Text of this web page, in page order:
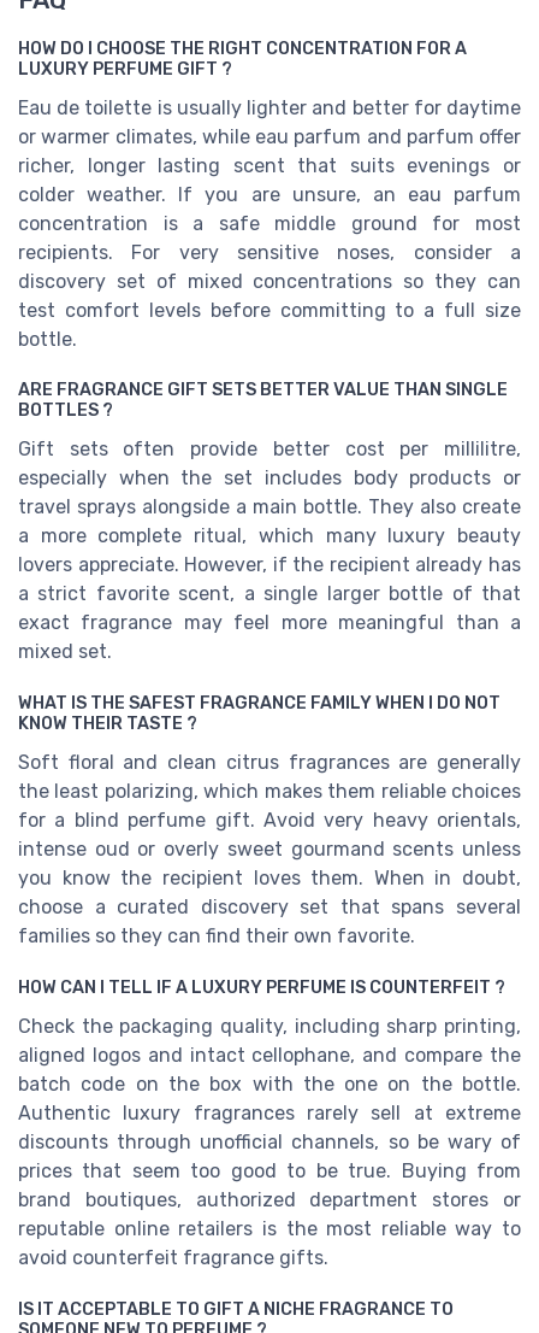
HOW DO I CHOOSE THE RIGHT CONCENTRATION FOR A
LUXURY PERFUME GIFT ?
Eau de toilette is usually lighter and better for daytime
or warmer climates, while eau parfum and parfum offer
richer, longer lasting scent that suits evenings or
colder weather. If you are unsure, an eau parfum
concentration is a safe middle ground for most
recipients. For very sensitive noses, consider a
discovery set of mixed concentrations so they can
test comfort levels before committing to a full size
bottle.
ARE FRAGRANCE GIFT SETS BETTER VALUE THAN SINGLE
BOTTLES ?
Gift sets often provide better cost per millilitre,
especially when the set includes body products or
travel sprays alongside a main bottle. They also create
a more complete ritual, which many luxury beauty
lovers appreciate. However, if the recipient already has
a strict favorite scent, a single larger bottle of that
exact fragrance may feel more meaningful than a
mixed set.
WHAT IS THE SAFEST FRAGRANCE FAMILY WHEN I DO NOT
KNOW THEIR TASTE ?
Soft floral and clean citrus fragrances are generally
the least polarizing, which makes them reliable choices
for a blind perfume gift. Avoid very heavy orientals,
intense oud or overly sweet gourmand scents unless
you know the recipient loves them. When in doubt,
choose a curated discovery set that spans several
families so they can find their own favorite.
HOW CAN I TELL IF A LUXURY PERFUME IS COUNTERFEIT ?
Check the packaging quality, including sharp printing,
aligned logos and intact cellophane, and compare the
batch code on the box with the one on the bottle.
Authentic luxury fragrances rarely sell at extreme
discounts through unofficial channels, so be wary of
prices that seem too good to be true. Buying from
brand boutiques, authorized department stores or
reputable online retailers is the most reliable way to
avoid counterfeit fragrance gifts.
IS IT ACCEPTABLE TO GIFT A NICHE FRAGRANCE TO